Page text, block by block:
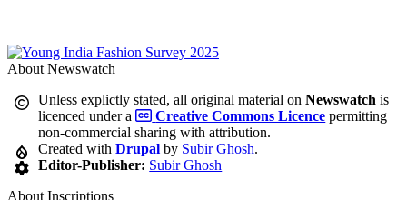
About Newswatch
Unless explictly stated, all original material onNewswatch is
licenced under a
Creative Commons Licence permitting
non-commercial sharing with attribution.
Created withDrupal by Subir Ghosh.
Editor-Publisher: Subir Ghosh
About Inscriptions